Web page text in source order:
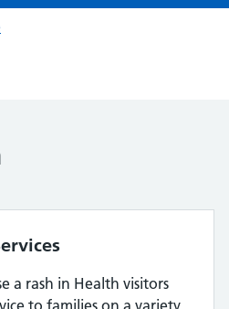
a rash in Health visitors
to families on a variety